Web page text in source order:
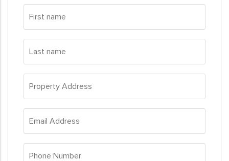
name*
name*
Address *
Address*